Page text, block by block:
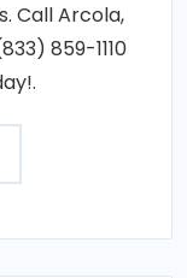
Call Arcola,
859-1110